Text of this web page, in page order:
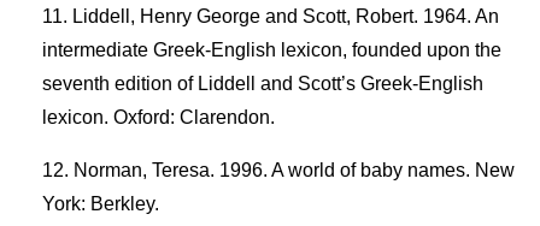
Liddell, Henry George and Scott, Robert. 1964. An
intermediate Greek-English lexicon, founded upon the
seventh edition of Liddell and Scott’s Greek-English
lexicon. Oxford: Clarendon.
Norman, Teresa. 1996. A world of baby names. New
York: Berkley.